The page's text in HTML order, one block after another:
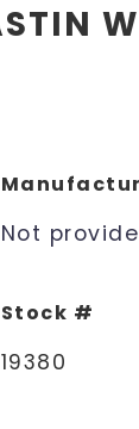
Not
Stock #
19380